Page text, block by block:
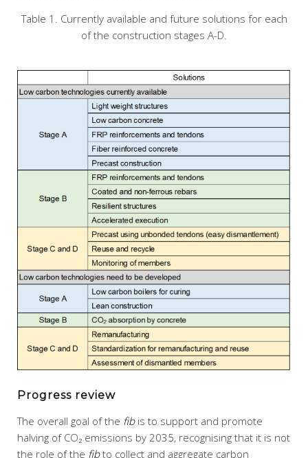
Table 1. Currently available and future solutions for each
of the construction stages A-D.
Progress review
The overall goal of the fibis to support and promote
halving of CO₂ emissions by 2035, recognising that it is not
the role of the fibto collect and aggregate carbon